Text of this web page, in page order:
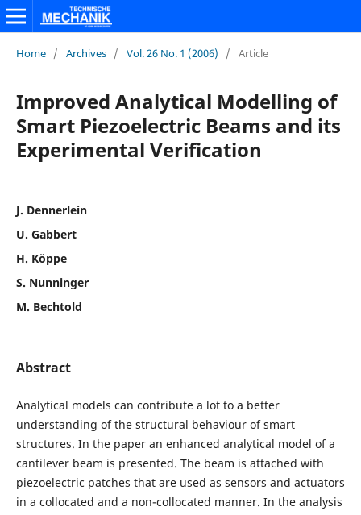
Home / Archives / Vol. 26 No. 1 (2006) / Article
Improved Analytical Modelling of
Smart Piezoelectric Beams and its
Experimental Verification
J. Dennerlein
U. Gabbert
H. Köppe
S. Nunninger
M. Bechtold
Abstract
Analytical models can contribute a lot to a better
understanding of the structural behaviour of smart
structures. In the paper an enhanced analytical model of a
cantilever beam is presented. The beam is attached with
piezoelectric patches that are used as sensors and actuators
in a collocated and a non-collocated manner. In the analysis